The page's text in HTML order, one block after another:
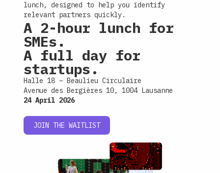
lunch, designed to help you identify
relevant partners quickly.
A 2-hour lunch for
SMEs.
A full day for
startups.
Halle 18 – Beaulieu Circulaire
Avenue des Bergières 10, 1004 Lausanne
24 April 2026
JOIN THE WAITLIST